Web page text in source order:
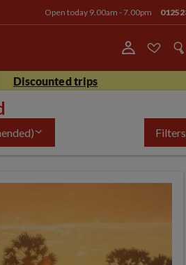
Open today 9.00am - 7.00pm
Discounted trips
Filters